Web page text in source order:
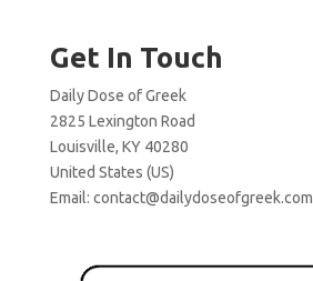
Get In Touch
Daily Dose of Greek
2825 Lexington Road
Louisville, KY 40280
United States (US)
Email: contact@dailydoseofgreek.com